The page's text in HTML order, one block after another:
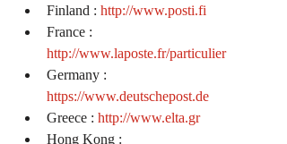
Finland : http://www.posti.fi
http://www.laposte.fr/particulier
https://www.deutschepost.de
Greece : http://www.elta.gr